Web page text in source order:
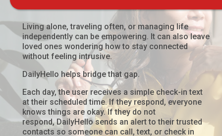
Living alone, traveling often, or managing life
independently can be empowering. It can also leave
loved ones wondering how to stay connected
without feeling intrusive.
DailyHello helps bridge that gap.
Each day, the user receives a simple check-in text
at their scheduled time. If they respond, everyone
knows things are okay. If they do not
respond, DailyHello sends an alert to their trusted
contacts so someone can call, text, or check in